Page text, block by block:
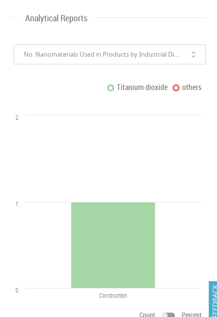
Analytical Reports
No. Nanomaterials Used in Products by Industrial Divisions
Titanium dioxide others
Construction
0
1
2
Count Percent